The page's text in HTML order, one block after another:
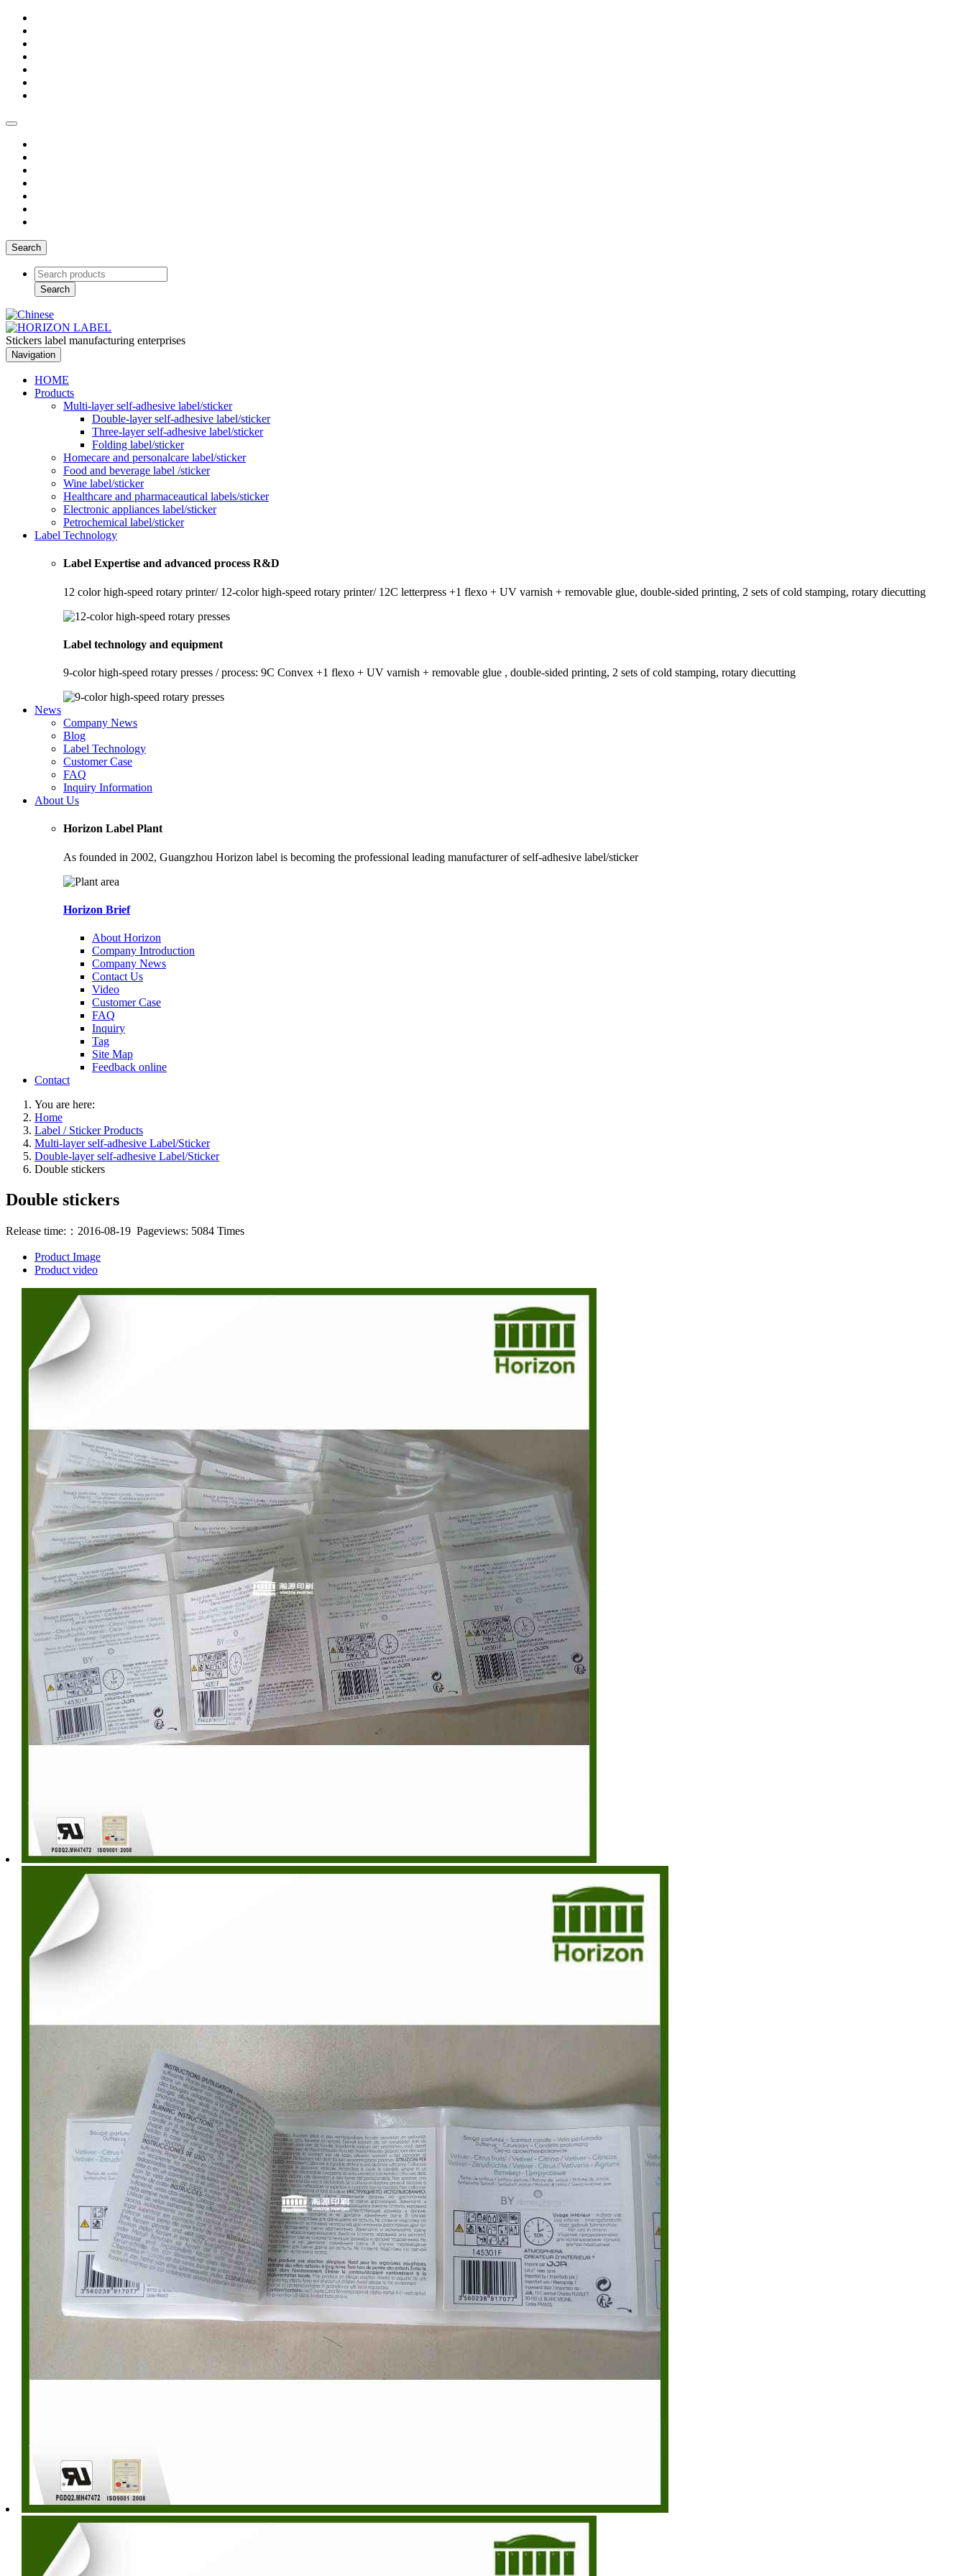
Search
Search
Stickers label manufacturing enterprises
Navigation
HOME
Products
Multi-layer self-adhesive label/sticker
Double-layer self-adhesive label/sticker
Three-layer self-adhesive label/sticker
Folding label/sticker
Homecare and personalcare label/sticker
Food and beverage label /sticker
Wine label/sticker
Healthcare and pharmaceautical labels/sticker
Electronic appliances label/sticker
Petrochemical label/sticker
Label Technology
Label Expertise and advanced process R&D
12 color high-speed rotary printer/ 12-color high-speed rotary printer/ 12C letterpress +1 flexo + UV varnish + removable glue, double-sided printing, 2 sets of cold stamping, rotary diecutting
Label technology and equipment
9-color high-speed rotary presses / process: 9C Convex +1 flexo + UV varnish + removable glue , double-sided printing, 2 sets of cold stamping, rotary diecutting
News
Company News
Blog
Label Technology
Customer Case
FAQ
Inquiry Information
About Us
Horizon Label Plant
As founded in 2002, Guangzhou Horizon label is becoming the professional leading manufacturer of self-adhesive label/sticker
Horizon Brief
About Horizon
Company Introduction
Company News
Contact Us
Video
Customer Case
FAQ
Inquiry
Tag
Site Map
Feedback online
Contact
You are here:
Home
Label / Sticker Products
Multi-layer self-adhesive Label/Sticker
Double-layer self-adhesive Label/Sticker
Double stickers
Double stickers
Release time:：2016-08-19 Pageviews: 5084 Times
Product Image
Product video